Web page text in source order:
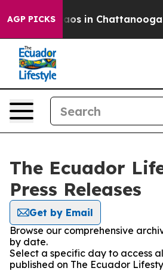
AGP PICKSChaos in Chattanooga.
The Ecuador
Press Releases
Get by Email
Browse our comprehensive
by date.
Select a specific day to access
published on The Ecuador